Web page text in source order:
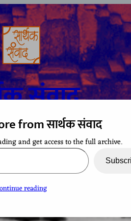
संवाद
from Bharatiya perspective
from सार्थक संवाद
and get access to the full archive.
reading